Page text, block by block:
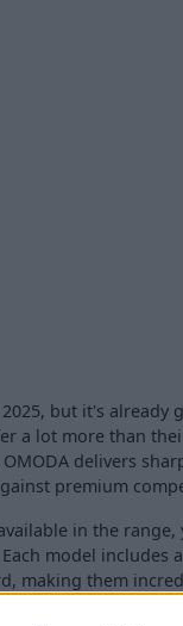
but it's already
a lot more than
delivers
premium
in the range,
model includes
making them